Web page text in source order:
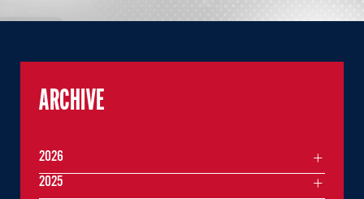
ARCHIVE
2026
2025